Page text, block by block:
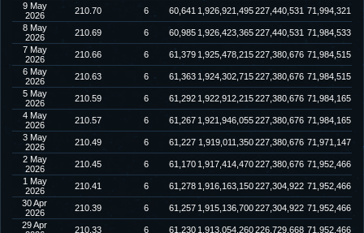
9 May
2026
210.70 6 60,641 1,926,921,495227,440,531 71,994,321
8 May
2026
210.69 6 60,985 1,926,423,365227,440,531 71,984,533
7 May
2026
210.66 6 61,379 1,925,478,215227,380,676 71,984,515
6 May
2026
210.63 6 61,363 1,924,302,715227,380,676 71,984,515
5 May
2026
210.59 6 61,292 1,922,912,215227,380,676 71,984,165
4 May
2026
210.57 6 61,267 1,921,946,055227,380,676 71,984,165
3 May
2026
210.49 6 61,227 1,919,011,350227,380,676 71,971,147
2 May
2026
210.45 6 61,170 1,917,414,470227,380,676 71,952,466
1 May
2026
210.41 6 61,278 1,916,163,150227,304,922 71,952,466
30 Apr
2026
210.39 6 61,257 1,915,136,700227,304,922 71,952,466
29 Apr
210.33 6 61,230 1,913,054,260226,729,668 71,952,466